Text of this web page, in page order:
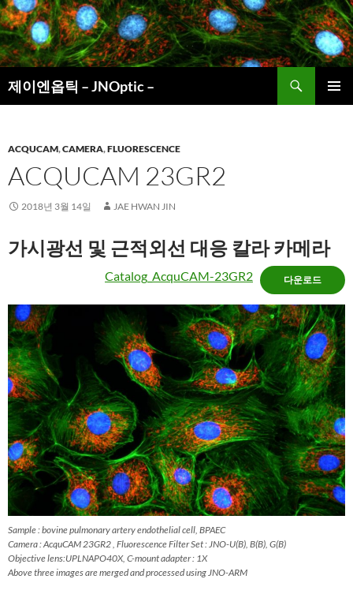
컨
텐
츠
로
건
너
제이엔옵틱 – JNOptic –
색
ACQUCAM,CAMERA,FLUORESCENCE
ACQUCAM 23GR2
2018년 3월 14일 JAE HWAN JIN
가시광선 및 근적외선 대응 칼라 카메라
Catalog_AcquCAM-23GR2 다운로드
Sample : bovine pulmonary artery endothelial cell, BPAEC
Camera : AcquCAM 23GR2 , Fluorescence Filter Set : JNO-U(B), B(B), G(B)
Objective lens:UPLNAPO40X, C-mount adapter : 1X
Above three images are merged and processed using JNO-ARM